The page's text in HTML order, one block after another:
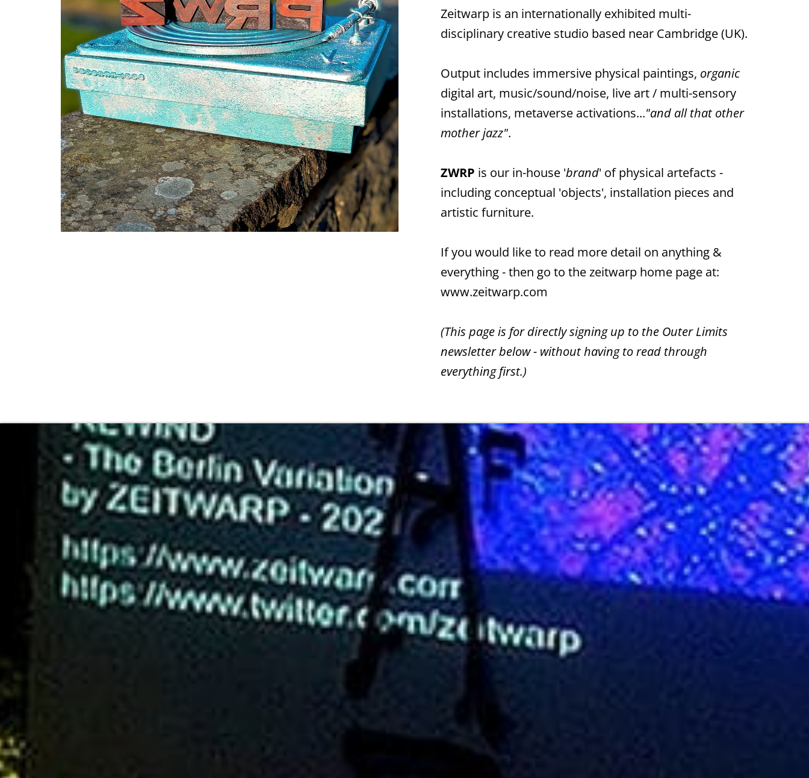
Zeitwarp is an internationally exhibited multi-
disciplinary creative studio based near Cambridge (UK).
Output includes immersive physical paintings, organic
digital art, music/sound/noise, live art / multi-sensory
installations, metaverse activations..."and all that other
mother jazz".
ZWRP is our in-house 'brand' of physical artefacts -
including conceptual 'objects', installation pieces and
artistic furniture.
If you would like to read more detail on anything &
everything - then go to the zeitwarp home page at:
www.zeitwarp.com
(This page is for directly signing up to the Outer Limits
newsletter below - without having to read through
everything first.)